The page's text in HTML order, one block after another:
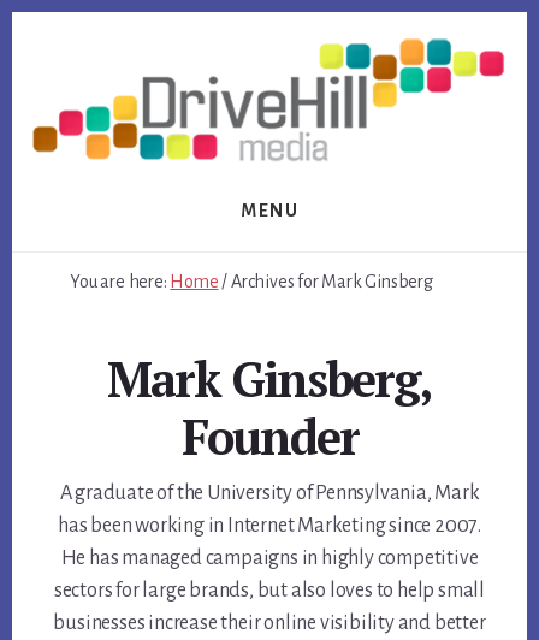
MENU
You are here: Home /Archives for Mark Ginsberg
Mark Ginsberg,
Founder
A graduate of the University of Pennsylvania, Mark
has been working in Internet Marketing since 2007.
He has managed campaigns in highly competitive
sectors for large brands, but also loves to help small
businesses increase their online visibility and better